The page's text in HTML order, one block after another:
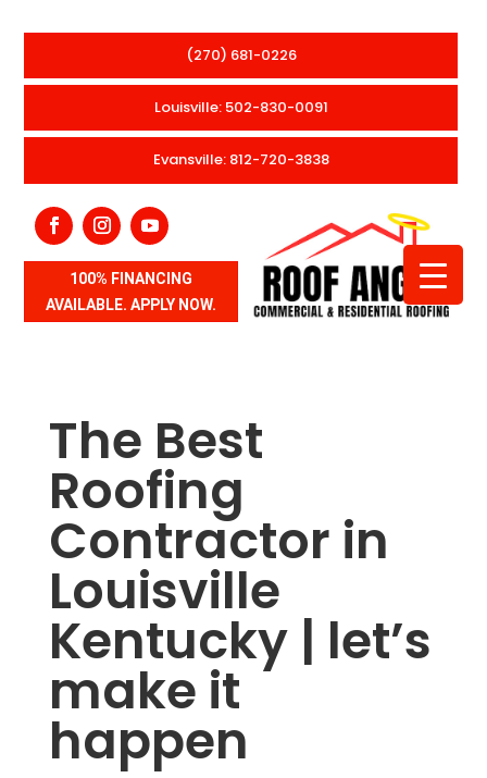
(270) 681-0226
Louisville: 502-830-0091
Evansville: 812-720-3838
100% FINANCING
AVAILABLE. APPLY NOW.
The Best
Roofing
Contractor in
Louisville
Kentucky | let’s
make it
happen